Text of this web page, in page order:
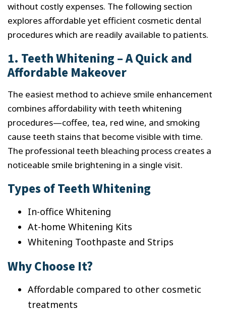
without costly expenses. The following section
explores affordable yet efficient cosmetic dental
procedures which are readily available to patients.
1. Teeth Whitening – A Quick and
Affordable Makeover
The easiest method to achieve smile enhancement
combines affordability with teeth whitening
procedures—coffee, tea, red wine, and smoking
cause teeth stains that become visible with time.
The professional teeth bleaching process creates a
noticeable smile brightening in a single visit.
Types of Teeth Whitening
In-office Whitening
At-home Whitening Kits
Whitening Toothpaste and Strips
Why Choose It?
Affordable compared to other cosmetic
treatments